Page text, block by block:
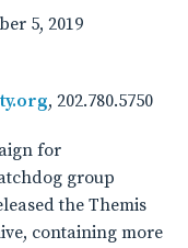
5, 2019
, 202.780.5750
for
group
the Themis
containing more